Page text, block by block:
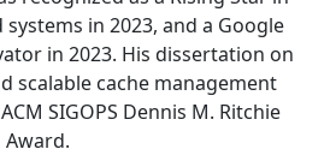
in 2023, and a Google
in 2023. His dissertation on
scalable cache management
SIGOPS Dennis M. Ritchie